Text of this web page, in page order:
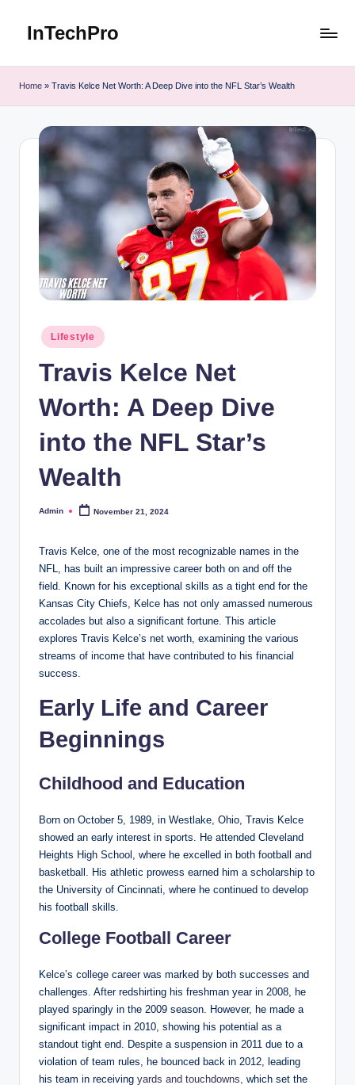
InTechPro
Home » Travis Kelce Net Worth: A Deep Dive into the NFL Star’s Wealth
Posted
in
Lifestyle
Travis Kelce Net
Worth: A Deep Dive
into the NFL Star’s
Wealth
Posted
Admin November 21, 2024
Travis Kelce, one of the most recognizable names in the
NFL, has built an impressive career both on and off the
field. Known for his exceptional skills as a tight end for the
Kansas City Chiefs, Kelce has not only amassed numerous
accolades but also a significant fortune. This article
explores Travis Kelce’s net worth, examining the various
streams of income that have contributed to his financial
success.
Early Life and Career
Beginnings
Childhood and Education
Born on October 5, 1989, in Westlake, Ohio, Travis Kelce
showed an early interest in sports. He attended Cleveland
Heights High School, where he excelled in both football and
basketball. His athletic prowess earned him a scholarship to
the University of Cincinnati, where he continued to develop
his football skills.
College Football Career
Kelce’s college career was marked by both successes and
challenges. After redshirting his freshman year in 2008, he
played sparingly in the 2009 season. However, he made a
significant impact in 2010, showing his potential as a
standout tight end. Despite a suspension in 2011 due to a
violation of team rules, he bounced back in 2012, leading
his team in receiving yards and touchdowns, which set the